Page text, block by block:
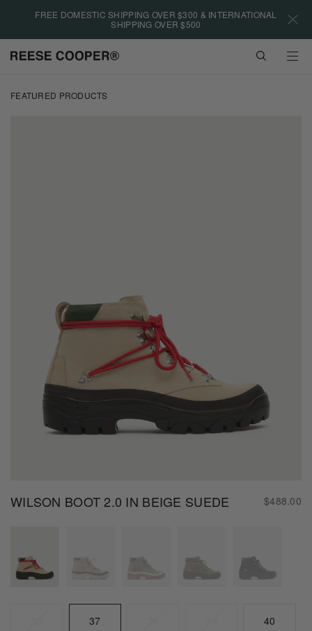
includes
system.
FREE DOMESTIC SHIPPING OVER $300 & INTERNATIONAL
SHIPPING OVER $500
VIEW
CART
FEATURED PRODUCTS
WILSON BOOT 2.0 IN BEIGE SUEDE $488.00
37 40